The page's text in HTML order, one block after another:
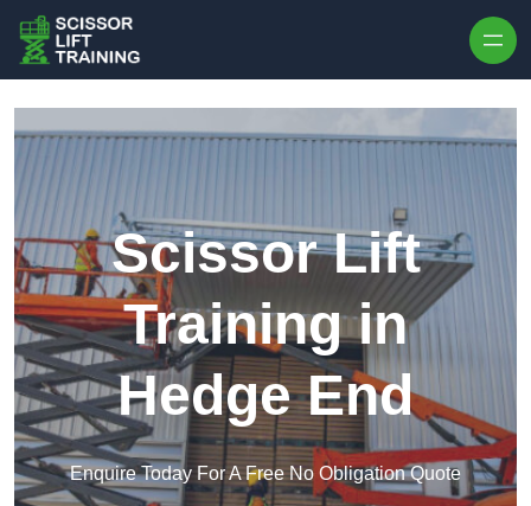
Scissor Lift
Training in
Hedge End
Enquire Today For A Free No Obligation Quote